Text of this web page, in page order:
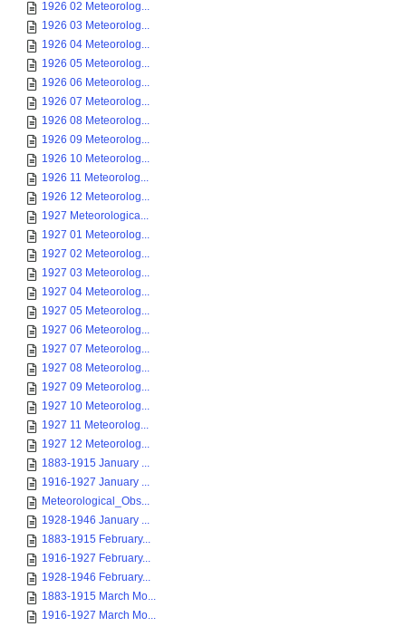
1926 02 Meteorolog...
1926 03 Meteorolog...
1926 04 Meteorolog...
1926 05 Meteorolog...
1926 06 Meteorolog...
1926 07 Meteorolog...
1926 08 Meteorolog...
1926 09 Meteorolog...
1926 10 Meteorolog...
1926 11 Meteorolog...
1926 12 Meteorolog...
1927 Meteorologica...
1927 01 Meteorolog...
1927 02 Meteorolog...
1927 03 Meteorolog...
1927 04 Meteorolog...
1927 05 Meteorolog...
1927 06 Meteorolog...
1927 07 Meteorolog...
1927 08 Meteorolog...
1927 09 Meteorolog...
1927 10 Meteorolog...
1927 11 Meteorolog...
1927 12 Meteorolog...
1883-1915 January ...
1916-1927 January ...
Meteorological_Obs...
1928-1946 January ...
1883-1915 February...
1916-1927 February...
1928-1946 February...
1883-1915 March Mo...
1916-1927 March Mo...